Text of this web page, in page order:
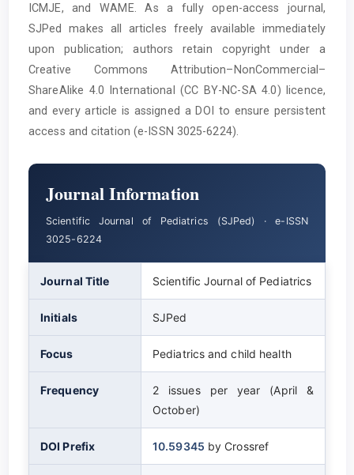
ICMJE, and WAME. As a fully open-access journal,
SJPed makes all articles freely available immediately
upon publication; authors retain copyright under a
Creative Commons Attribution–NonCommercial–
ShareAlike 4.0 International (CC BY-NC-SA 4.0) licence,
and every article is assigned a DOI to ensure persistent
access and citation (e-ISSN 3025-6224).
Journal Information
Scientific Journal of Pediatrics (SJPed) · e-ISSN
3025-6224
Journal Title Scientific Journal of Pediatrics
Initials SJPed
Focus Pediatrics and child health
Frequency
2 issues per year (April &
October)
DOI Prefix 10.59345 by Crossref